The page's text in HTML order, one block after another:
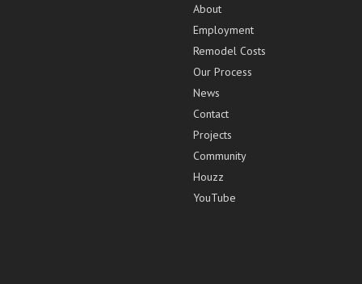
About
Employment
Remodel Costs
Our Process
News
Contact
Projects
Community
Houzz
YouTube